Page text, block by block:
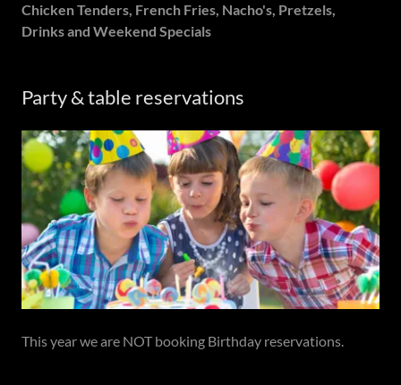
Chicken Tenders, French Fries, Nacho's, Pretzels,
Drinks and Weekend Specials
Party & table reservations
This year we are NOT booking Birthday reservations.